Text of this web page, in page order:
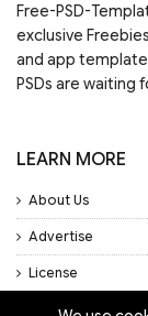
Free-PSD-
exclusive
and app
PSDs are waiting
LEARN MORE
About Us
Advertise
License
Privacy Policy